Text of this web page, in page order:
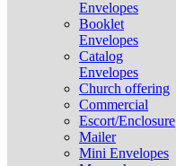
Envelopes
Booklet
Envelopes
Catalog
Envelopes
Church offering
Commercial
Escort/Enclosure
Mailer
Mini Envelopes